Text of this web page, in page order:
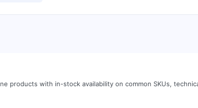
products with in-stock availability on common SKUs,